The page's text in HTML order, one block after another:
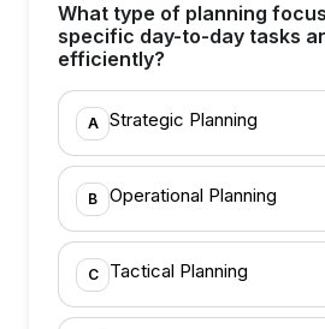
What type of planning
specific day-to-day tasks
efficiently?
A Strategic Planning
B Operational Planning
C Tactical Planning